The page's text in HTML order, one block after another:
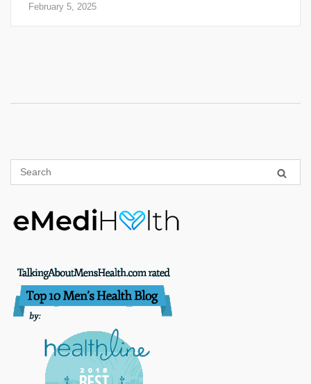
February 5, 2025